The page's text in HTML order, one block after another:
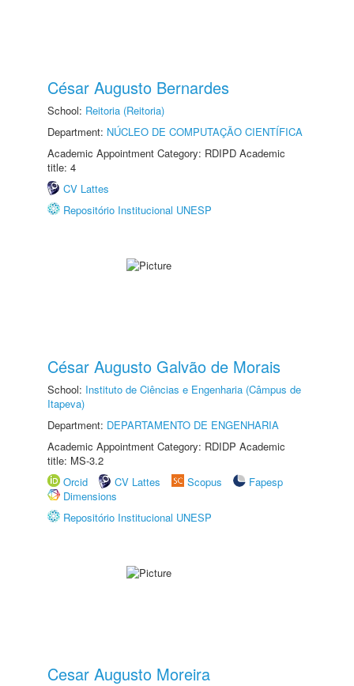
César Augusto Bernardes
School: Reitoria (Reitoria)
Department: NÚCLEO DE COMPUTAÇÃO CIENTÍFICA
Academic Appointment Category: RDIPD Academic
title: 4
CV Lattes
Repositório Institucional UNESP
César Augusto Galvão de Morais
School: Instituto de Ciências e Engenharia (Câmpus de
Itapeva)
Department: DEPARTAMENTO DE ENGENHARIA
Academic Appointment Category: RDIDP Academic
title: MS-3.2
Orcid
CV Lattes Scopus
Fapesp
Dimensions
Repositório Institucional UNESP
Cesar Augusto Moreira